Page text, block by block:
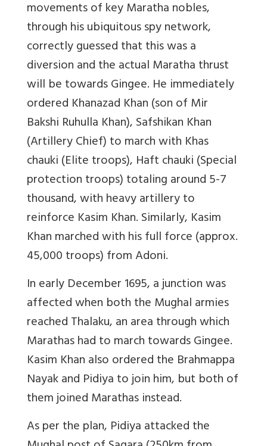
movements of key Maratha nobles,
through his ubiquitous spy network,
correctly guessed that this was a
diversion and the actual Maratha thrust
will be towards Gingee. He immediately
ordered Khanazad Khan (son of Mir
Bakshi Ruhulla Khan), Safshikan Khan
(Artillery Chief) to march with Khas
chauki (Elite troops), Haft chauki (Special
protection troops) totaling around 5-7
thousand, with heavy artillery to
reinforce Kasim Khan. Similarly, Kasim
Khan marched with his full force (approx.
45,000 troops) from Adoni.
In early December 1695, a junction was
affected when both the Mughal armies
reached Thalaku, an area through which
Marathas had to march towards Gingee.
Kasim Khan also ordered the Brahmappa
Nayak and Pidiya to join him, but both of
them joined Marathas instead.
As per the plan, Pidiya attacked the